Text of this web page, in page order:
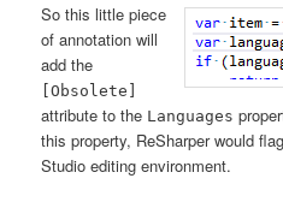
So this little piece
of annotation will
add the
[Obsolete]
attribute to the Languages
this property, ReSharper would
Studio editing environment.